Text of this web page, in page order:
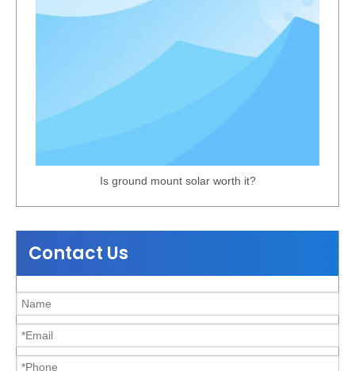
Is ground mount solar worth it?
Contact Us